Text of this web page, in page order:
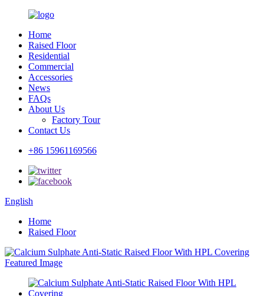
Home
Raised Floor
Residential
Commercial
Accessories
News
FAQs
About Us
Factory Tour
Contact Us
+86 15961169566
English
Home
Raised Floor